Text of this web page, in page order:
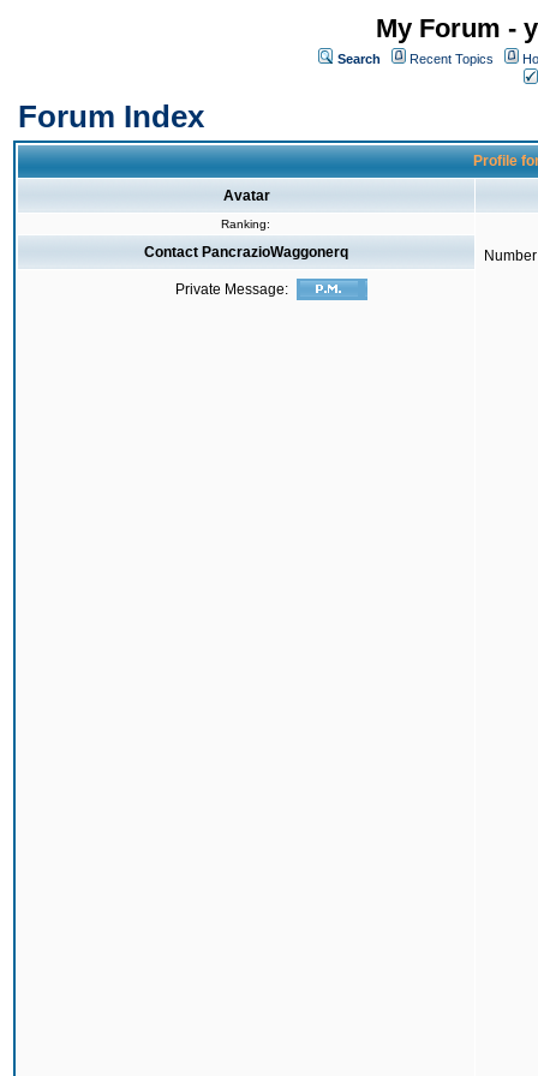
My Forum -
Search Recent Topics
Forum Index
Profile
Avatar
Ranking:
Contact PancrazioWaggonerq
Private Message: